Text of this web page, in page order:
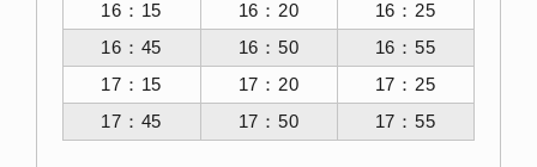
16：15
16：20
16：25
16：45
16：50
16：55
17：15
17：20
17：25
17：45
17：50 17：55